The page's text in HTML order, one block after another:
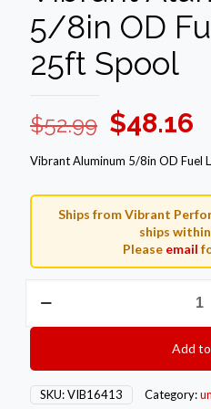
5/8in OD
25ft Spool
$52.99 Original
price
was:
$52.99.
$48.16
Vibrant Aluminum 5/8in OD Fuel
Ships from Vibrant
ships
Please email
Aluminum
Line
Add
SKU:VIB16413 Category: